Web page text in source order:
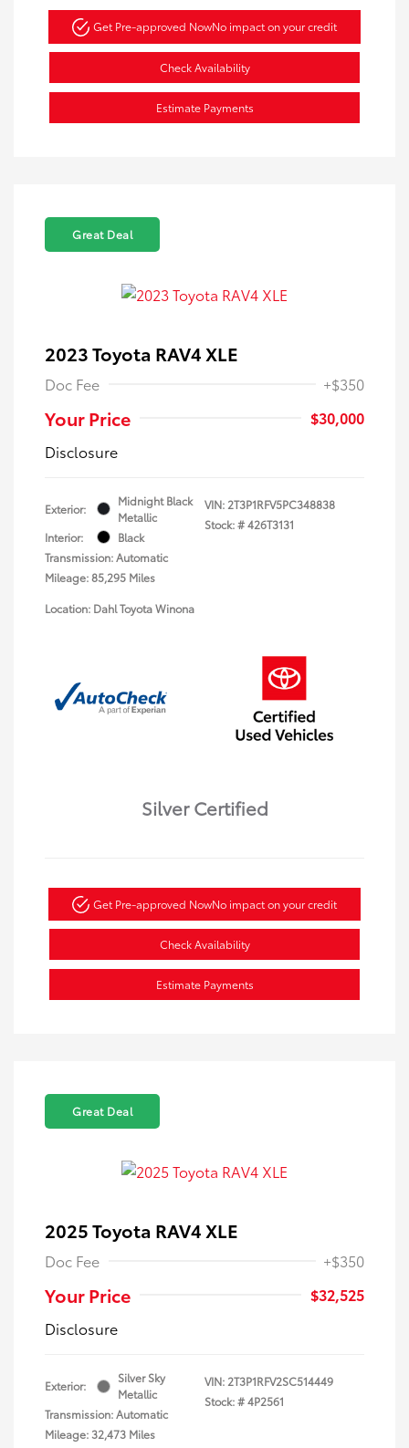
Get Pre-approved NowNo impact on your credit
Check Availability
Estimate Payments
Great Deal
2023 Toyota RAV4 XLE
Doc Fee +$350
Your Price
$30,000
Disclosure
Exterior:
Midnight Black
Metallic
Interior:
Black
Transmission: Automatic
Mileage: 85,295 Miles
VIN: 2T3P1RFV5PC348838
Stock: #426T3131
Location: Dahl Toyota Winona
Silver Certified
Get Pre-approved NowNo impact on your credit
Check Availability
Estimate Payments
Great Deal
2025 Toyota RAV4 XLE
Doc Fee +$350
Your Price
$32,525
Disclosure
Exterior:
Silver Sky
Metallic
Transmission: Automatic
Mileage: 32,473 Miles
VIN: 2T3P1RFV2SC514449
Stock: #4P2561